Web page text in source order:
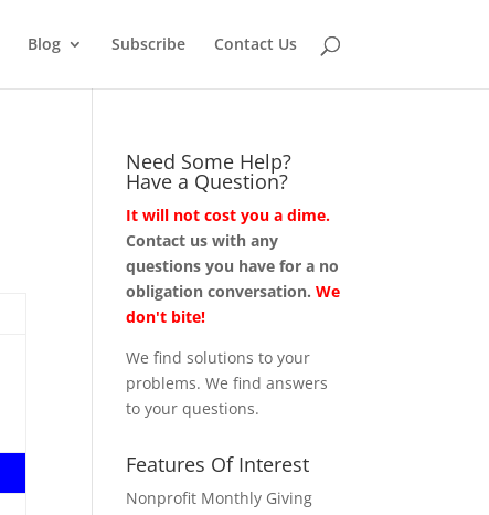
Blog Subscribe Contact Us
Need Some Help?
Have a Question?
It will not cost you a dime.
Contact us with any
questions you have for a no
obligation conversation.We
don't bite!
We find solutions to your
problems. We find answers
to your questions.
Features Of Interest
Nonprofit Monthly Giving